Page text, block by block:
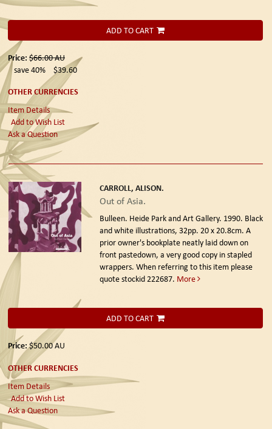
ADD TO CART
Price: $66.00AU
save 40%
$39.60
OTHER CURRENCIES
Item Details
Add to Wish List
Ask a Question
CARROLL, ALISON.
Out of Asia.
Bulleen. Heide Park and Art Gallery. 1990. Black
and white illustrations, 32pp. 20 x 20.8cm. A
prior owner's bookplate neatly laid down on
front pastedown, a very good copy in stapled
wrappers. When referring to this item please
quote stockid 222687. More
ADD TO CART
Price:$50.00AU
OTHER CURRENCIES
Item Details
Add to Wish List
Ask a Question